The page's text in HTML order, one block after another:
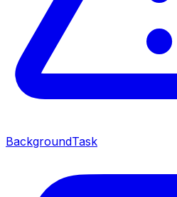
BackgroundTask